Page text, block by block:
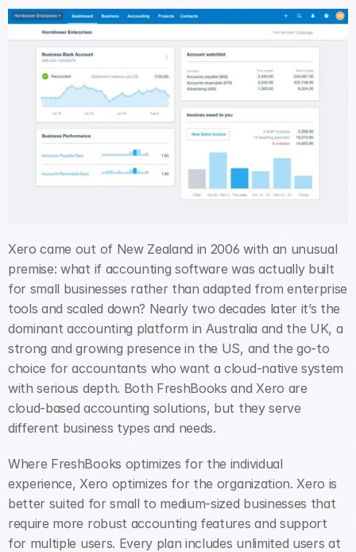
Xero came out of New Zealand in 2006 with an unusual
premise: what if accounting software was actually built
for small businesses rather than adapted from enterprise
tools and scaled down? Nearly two decades later it’s the
dominant accounting platform in Australia and the UK, a
strong and growing presence in the US, and the go-to
choice for accountants who want a cloud-native system
with serious depth. Both FreshBooks and Xero are
cloud-based accounting solutions, but they serve
different business types and needs.
Where FreshBooks optimizes for the individual
experience, Xero optimizes for the organization. Xero is
better suited for small to medium-sized businesses that
require more robust accounting features and support
for multiple users. Every plan includes unlimited users at